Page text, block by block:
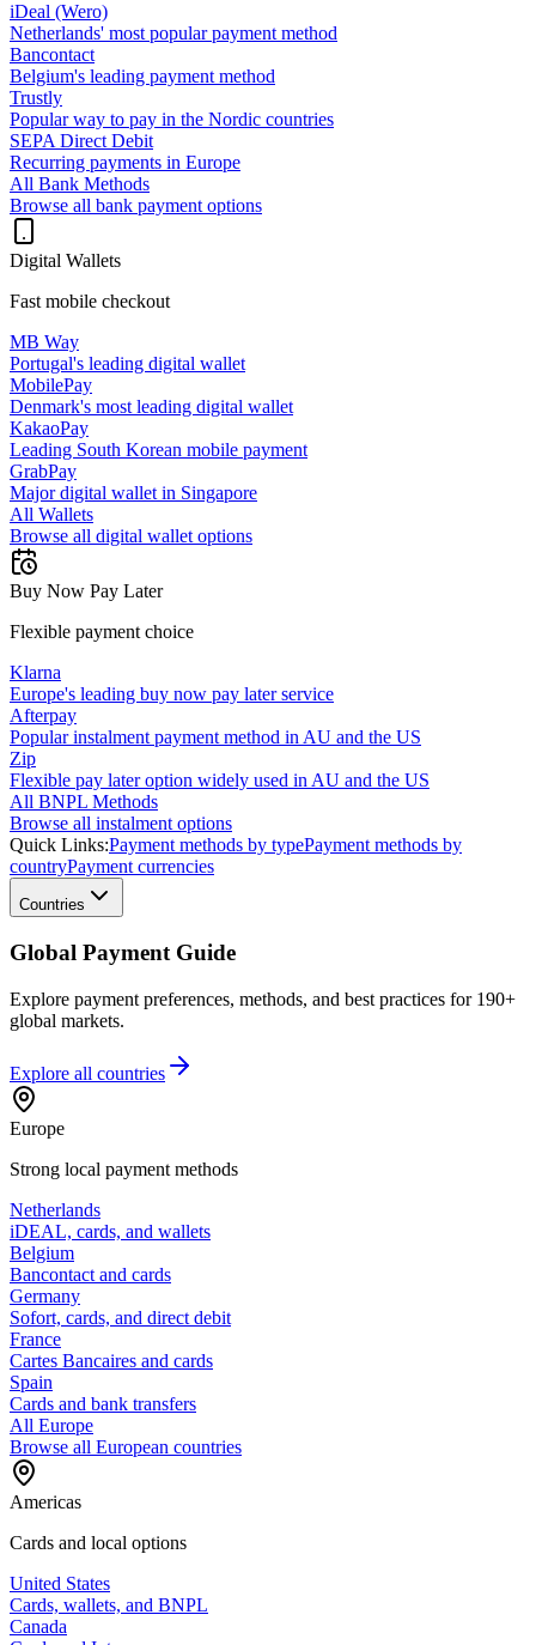
iDeal (Wero)
Netherlands' most popular payment method
Bancontact
Belgium's leading payment method
Trustly
Popular way to pay in the Nordic countries
SEPA Direct Debit
Recurring payments in Europe
All Bank Methods
Browse all bank payment options
Digital Wallets
Fast mobile checkout
MB Way
Portugal's leading digital wallet
MobilePay
Denmark's most leading digital wallet
KakaoPay
Leading South Korean mobile payment
GrabPay
Major digital wallet in Singapore
All Wallets
Browse all digital wallet options
Buy Now Pay Later
Flexible payment choice
Klarna
Europe's leading buy now pay later service
Afterpay
Popular instalment payment method in AU and the US
Zip
Flexible pay later option widely used in AU and the US
All BNPL Methods
Browse all instalment options
Quick Links:Payment methods by typePayment methods by
countryPayment currencies
Countries
Global Payment Guide
Explore payment preferences, methods, and best practices for 190+
global markets.
Explore all countries
Europe
Strong local payment methods
Netherlands
iDEAL, cards, and wallets
Belgium
Bancontact and cards
Germany
Sofort, cards, and direct debit
France
Cartes Bancaires and cards
Spain
Cards and bank transfers
All Europe
Browse all European countries
Americas
Cards and local options
United States
Cards, wallets, and BNPL
Canada